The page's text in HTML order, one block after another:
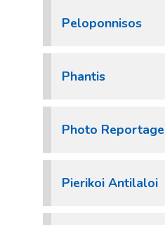
Peloponnisos
Phantis
Photo Reportage
Pierikoi Antilaloi